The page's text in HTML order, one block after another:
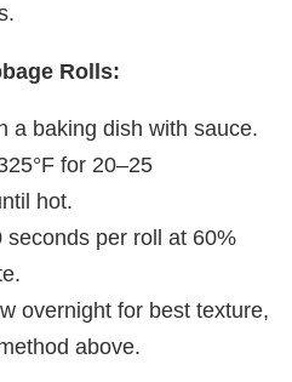
Rolls:
a baking dish with sauce.
for 20–25
hot.
seconds per roll at 60%
overnight for best texture,
above.